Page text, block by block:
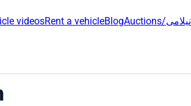
videosRent a vehicleBlog Auctions/نیلامی